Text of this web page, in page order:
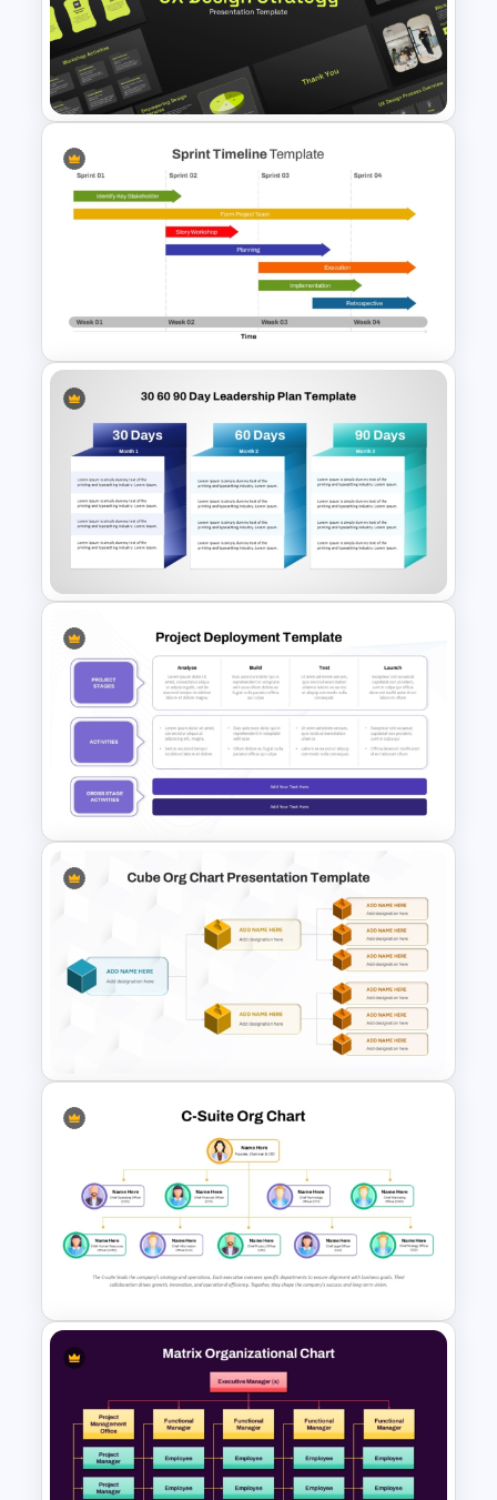
Divisional Org Chart Template
PowerPoint and Google Slides
UX Design Strategy Templates
for PowerPoint & Google
Slides
Week by Week Sprint Timeline
Infographic PowerPoint
Template
30 60 90 Day Leadership Plan
PowerPoint Template and
Google Slides
Project Deployment
PowerPoint Template and
Google Slides
Cube Org Chart Slide
Template
C-Suite Org Chart PowerPoint